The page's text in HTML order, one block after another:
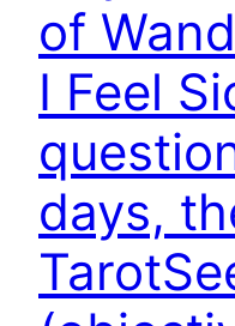
of
I Feel
days,